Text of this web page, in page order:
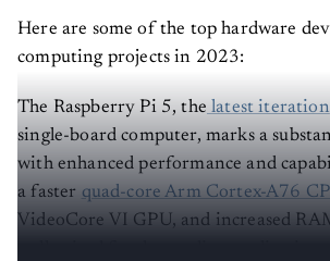
Here are some of the top hardware
computing projects in 2023:
The Raspberry Pi 5, the latest iteration
single-board computer, marks a
with enhanced performance and
a faster quad-core Arm Cortex-A76
VideoCore VI GPU, and increased